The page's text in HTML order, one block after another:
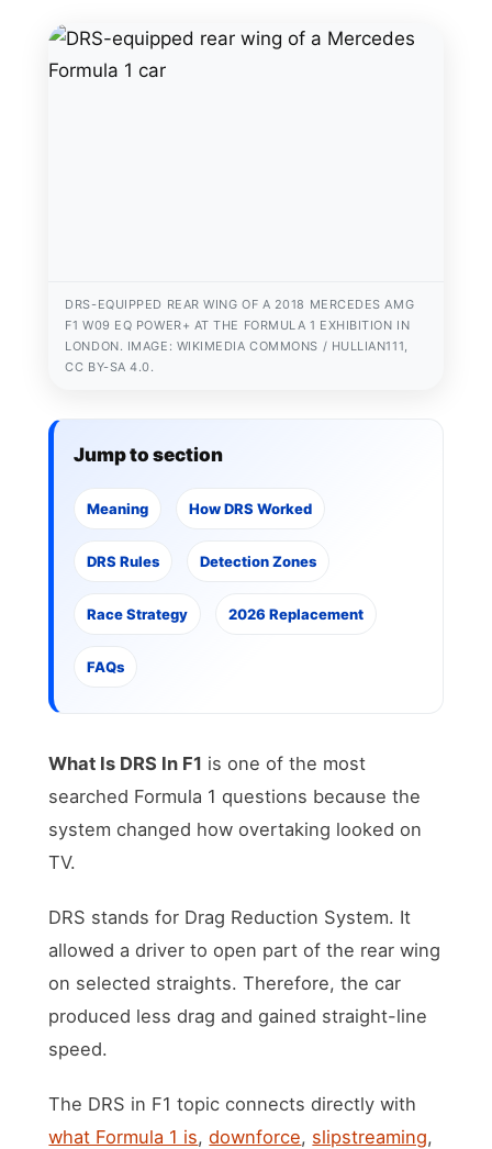
DRS-EQUIPPED REAR WING OF A 2018 MERCEDES AMG
F1 W09 EQ POWER+ AT THE FORMULA 1 EXHIBITION IN
LONDON. IMAGE: WIKIMEDIA COMMONS / HULLIAN111,
CC BY-SA 4.0.
Jump to section
Meaning How DRS Worked
DRS Rules Detection Zones
Race Strategy 2026 Replacement
FAQs
What Is DRS In F1 is one of the most
searched Formula 1 questions because the
system changed how overtaking looked on
TV.
DRS stands for Drag Reduction System. It
allowed a driver to open part of the rear wing
on selected straights. Therefore, the car
produced less drag and gained straight-line
speed.
The DRS in F1 topic connects directly with
what Formula 1 is,downforce, slipstreaming,